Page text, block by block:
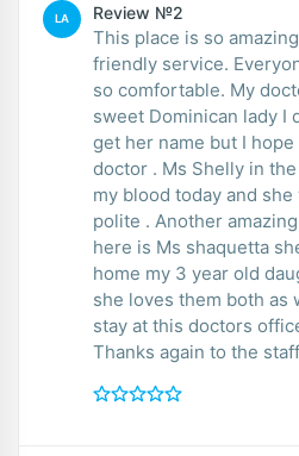
LA Review №2
This place is so
friendly service.
so comfortable. My
sweet Dominican lady I
get her name but I hope
doctor . Ms Shelly in
my blood today and
polite . Another
here is Ms shaquetta
home my 3 year old
she loves them both as
stay at this doctors
Thanks again to the